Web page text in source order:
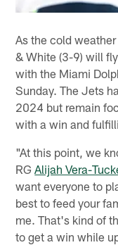
As the cold
& White (3-9) will
with the Miami
Sunday. The Jets
2024 but remain
with a win and
"At this point, we
RGAlijah Vera-
want everyone to
best to feed your
me. That's kind of
to get a win while